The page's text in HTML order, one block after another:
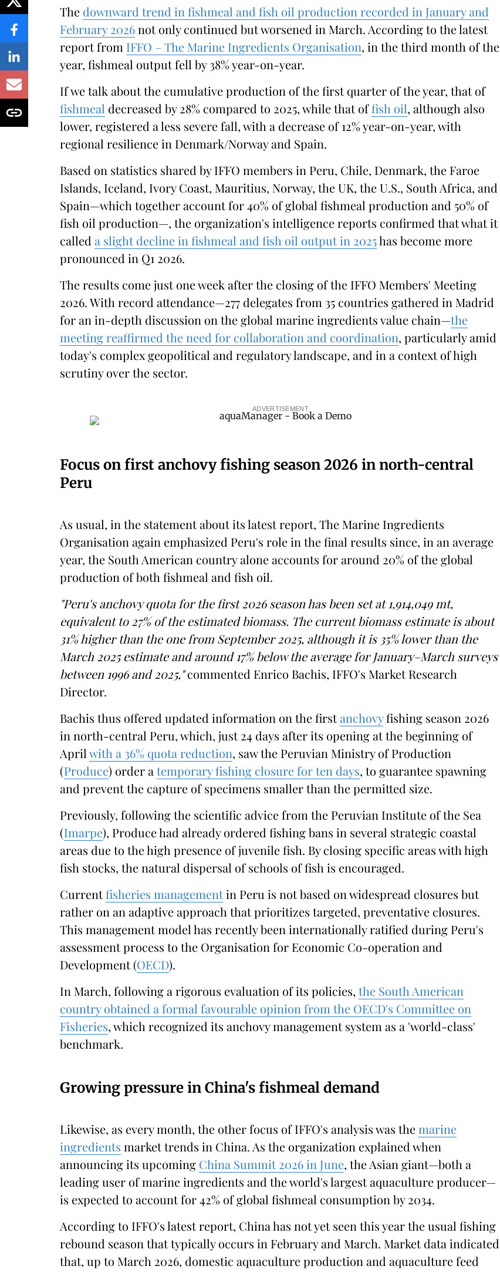
The downward trend in fishmeal and fish oil production recorded in January and
February 2026not only continued but worsened in March. According to the latest
report from IFFO – The Marine Ingredients Organisation, in the third month of the
year, fishmeal output fell by 38% year-on-year.
If we talk about the cumulative production of the first quarter of the year, that of
fishmeal decreased by 28% compared to 2025, while that offish oil, although also
lower, registered a less severe fall, with a decrease of 12% year-on-year, with
regional resilience in Denmark/Norway and Spain.
Based on statistics shared by IFFO members in Peru, Chile, Denmark, the Faroe
Islands, Iceland, Ivory Coast, Mauritius, Norway, the UK, the U.S., South Africa, and
Spain—which together account for 40% of global fishmeal production and 50% of
fish oil production—, the organization's intelligence reports confirmed that what it
called a slight decline in fishmeal and fish oil output in 2025has become more
pronounced in Q1 2026.
The results come just one week after the closing of the IFFO Members' Meeting
2026. With record attendance—277 delegates from 35 countries gathered in Madrid
for an in-depth discussion on the global marine ingredients value chain—the
meeting reaffirmed the need for collaboration and coordination, particularly amid
today's complex geopolitical and regulatory landscape, and in a context of high
scrutiny over the sector.
ADVERTISEMENT
Focus on first anchovy fishing season 2026 in north-central
Peru
As usual, in the statement about its latest report, The Marine Ingredients
Organisation again emphasized Peru's role in the final results since, in an average
year, the South American country alone accounts for around 20% of the global
production of both fishmeal and fish oil.
"Peru's anchovy quota for the first 2026 season has been set at 1,914,049 mt,
equivalent to 27% of the estimated biomass. The current biomass estimate is about
31% higher than the one from September 2025, although it is 35% lower than the
March 2025 estimate and around 17% below the average for January–March surveys
between 1996 and 2025,"commented Enrico Bachis, IFFO's Market Research
Director.
Bachis thus offered updated information on the firstanchovyfishing season 2026
in north-central Peru, which, just 24 days after its opening at the beginning of
April with a 36% quota reduction, saw the Peruvian Ministry of Production
(Produce) order a temporary fishing closure for ten days, to guarantee spawning
and prevent the capture of specimens smaller than the permitted size.
Previously, following the scientific advice from the Peruvian Institute of the Sea
(Imarpe), Produce had already ordered fishing bans in several strategic coastal
areas due to the high presence of juvenile fish. By closing specific areas with high
fish stocks, the natural dispersal of schools of fish is encouraged.
Currentfisheries managementin Peru is not based on widespread closures but
rather on an adaptive approach that prioritizes targeted, preventative closures.
This management model has recently been internationally ratified during Peru's
assessment process to the Organisation for Economic Co-operation and
Development (OECD).
In March, following a rigorous evaluation of its policies, the South American
country obtained a formal favourable opinion from the OECD's Committee on
Fisheries, which recognized its anchovy management system as a 'world-class'
benchmark.
Growing pressure in China's fishmeal demand
Likewise, as every month, the other focus of IFFO's analysis was themarine
ingredients market trends in China. As the organization explained when
announcing its upcoming China Summit 2026 in June, the Asian giant—both a
leading user of marine ingredients and the world's largest aquaculture producer—
is expected to account for 42% of global fishmeal consumption by 2034.
According to IFFO's latest report, China has not yet seen this year the usual fishing
rebound season that typically occurs in February and March. Market data indicated
that, up to March 2026, domestic aquaculture production and aquaculture feed